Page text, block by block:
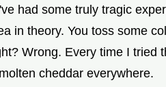
had some truly tragic
in theory. You toss some
Wrong. Every time I tried
cheddar everywhere.